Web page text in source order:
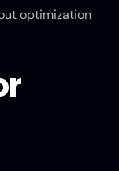
optimization